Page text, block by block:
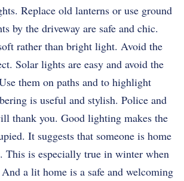
Replace old lanterns or use ground
by the driveway are safe and chic.
rather than bright light. Avoid the
Solar lights are easy and avoid the
them on paths and to highlight
is useful and stylish. Police and
thank you. Good lighting makes the
It suggests that someone is home
This is especially true in winter when
a lit home is a safe and welcoming